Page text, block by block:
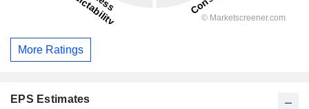
More Ratings
EPS Estimates